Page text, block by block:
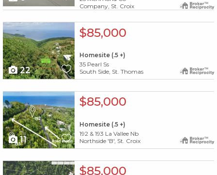
Company, St. Croix
X1X
22
$85,000
Homesite (.5 +)
35 Pearl Ss
South Side, St. Thomas
X1X
11
$85,000
Homesite (.5 +)
192 & 193 La Vallee Nb
Northside 'B', St. Croix
X1X $85,000